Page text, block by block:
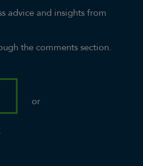
advice and insights from
the comments section.
or